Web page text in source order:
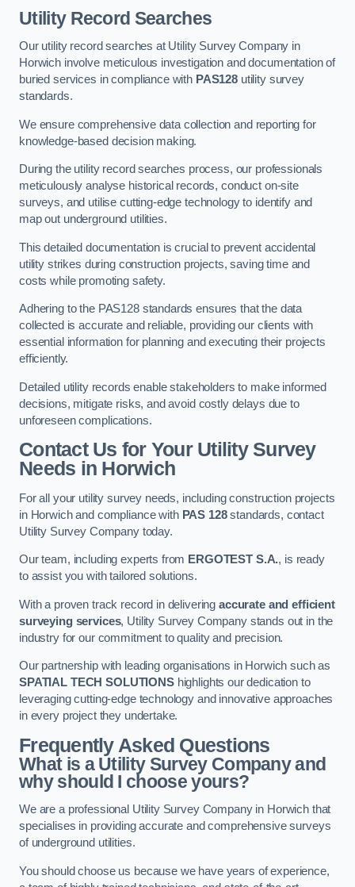
Utility Record Searches
Our utility record searches at Utility Survey Company in
Horwich involve meticulous investigation and documentation of
buried services in compliance with PAS128 utility survey
standards.
We ensure comprehensive data collection and reporting for
knowledge-based decision making.
During the utility record searches process, our professionals
meticulously analyse historical records, conduct on-site
surveys, and utilise cutting-edge technology to identify and
map out underground utilities.
This detailed documentation is crucial to prevent accidental
utility strikes during construction projects, saving time and
costs while promoting safety.
Adhering to the PAS128 standards ensures that the data
collected is accurate and reliable, providing our clients with
essential information for planning and executing their projects
efficiently.
Detailed utility records enable stakeholders to make informed
decisions, mitigate risks, and avoid costly delays due to
unforeseen complications.
Contact Us for Your Utility Survey
Needs in Horwich
For all your utility survey needs, including construction projects
in Horwich and compliance with PAS 128standards, contact
Utility Survey Company today.
Our team, including experts from ERGOTEST S.A., is ready
to assist you with tailored solutions.
With a proven track record in deliveringaccurate and efficient
surveying services, Utility Survey Company stands out in the
industry for our commitment to quality and precision.
Our partnership with leading organisations in Horwich such as
SPATIAL TECH SOLUTIONShighlights our dedication to
leveraging cutting-edge technology and innovative approaches
in every project they undertake.
Frequently Asked Questions
What is a Utility Survey Company and
why should I choose yours?
We are a professional Utility Survey Company in Horwich that
specialises in providing accurate and comprehensive surveys
of underground utilities.
You should choose us because we have years of experience,